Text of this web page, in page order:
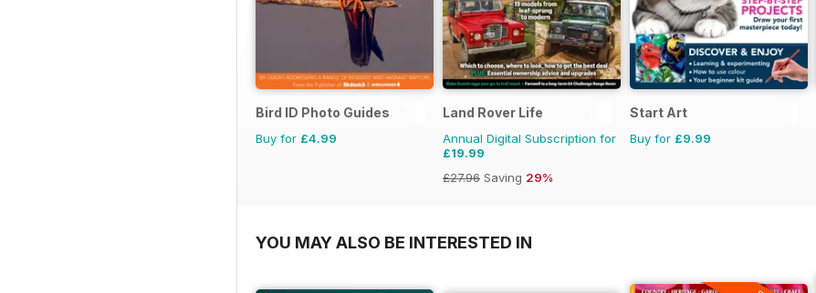
Bird ID Photo Guides
Buy for £4.99
Land Rover Life
Annual Digital Subscription for
£19.99
£27.96 Saving 29%
Start Art
Buy for £9.99
YOU MAY ALSO BE INTERESTED IN